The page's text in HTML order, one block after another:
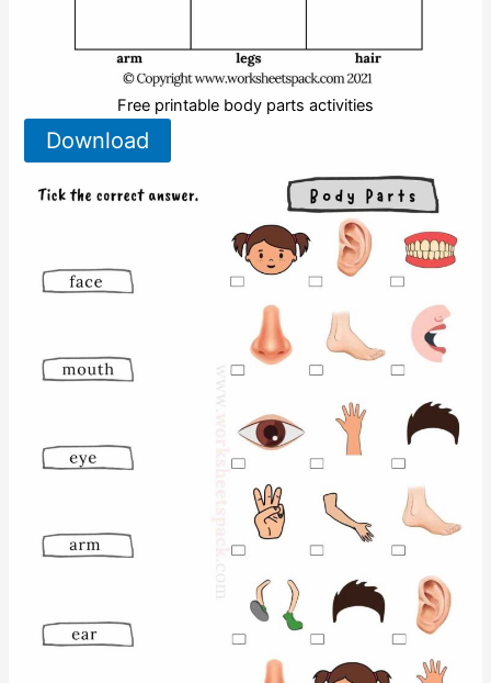
Free printable body parts activities
Download